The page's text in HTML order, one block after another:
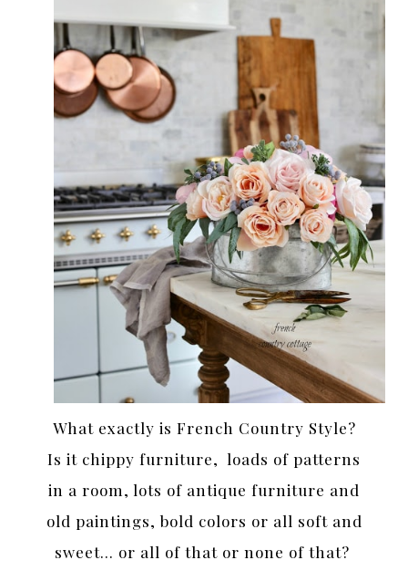
What exactly is French Country Style?
Is it chippy furniture, loads of patterns
in a room, lots of antique furniture and
old paintings, bold colors or all soft and
sweet… or all of that or none of that?